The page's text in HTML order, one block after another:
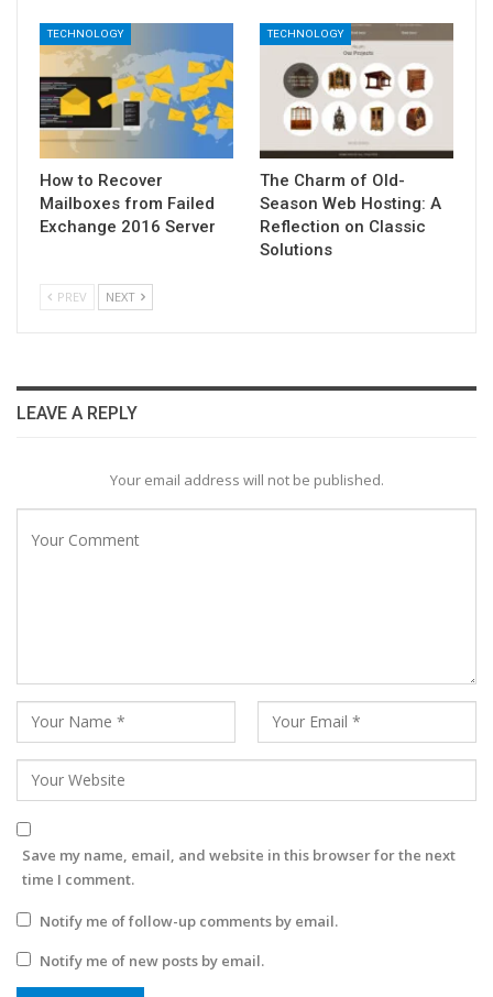
TECHNOLOGY
How to Recover
Mailboxes from Failed
Exchange 2016 Server
TECHNOLOGY
The Charm of Old-
Season Web Hosting: A
Reflection on Classic
Solutions
PREV NEXT
LEAVE A REPLY
Your email address will not be published.
Save my name, email, and website in this browser for the next
time I comment.
Notify me of follow-up comments by email.
Notify me of new posts by email.